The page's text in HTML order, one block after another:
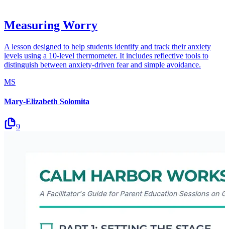
Measuring Worry
A lesson designed to help students identify and track their anxiety
levels using a 10-level thermometer. It includes reflective tools to
distinguish between anxiety-driven fear and simple avoidance.
MS
Mary-Elizabeth Solomita
9